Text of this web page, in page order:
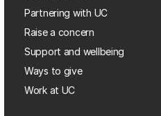
Partnering with UC
Raise a concern
Support and wellbeing
Ways to give
Work at UC